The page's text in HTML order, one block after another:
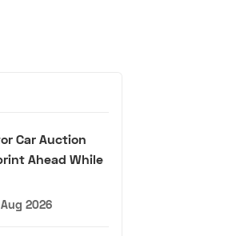
Car Auction
Ahead While
2026